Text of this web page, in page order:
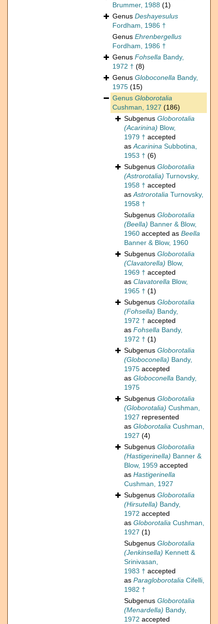
Brummer, 1988 (1)
Genus Deshayesulus
Fordham, 1986 †
Genus Ehrenbergellus
Fordham, 1986 †
Genus Fohsella Bandy,
1972 † (8)
Genus Globoconella Bandy,
1975 (15)
Genus Globorotalia
Cushman, 1927 (186)
Subgenus Globorotalia
(Acarinina) Blow,
1979 † accepted
asAcarinina Subbotina,
1953 † (6)
Subgenus Globorotalia
(Astrorotalia) Turnovsky,
1958 † accepted
asAstrorotalia Turnovsky,
1958 †
Subgenus Globorotalia
(Beella) Banner & Blow,
1960 accepted as Beella
Banner & Blow, 1960
Subgenus Globorotalia
(Clavatorella) Blow,
1969 † accepted
as Clavatorella Blow,
1965 † (1)
Subgenus Globorotalia
(Fohsella) Bandy,
1972 † accepted
as Fohsella Bandy,
1972 † (1)
Subgenus Globorotalia
(Globoconella) Bandy,
1975 accepted
as Globoconella Bandy,
1975
Subgenus Globorotalia
(Globorotalia) Cushman,
1927 represented
as Globorotalia Cushman,
1927 (4)
Subgenus Globorotalia
(Hastigerinella) Banner &
Blow, 1959 accepted
as Hastigerinella
Cushman, 1927
Subgenus Globorotalia
(Hirsutella) Bandy,
1972 accepted
as Globorotalia Cushman,
1927 (1)
Subgenus Globorotalia
(Jenkinsella) Kennett &
Srinivasan,
1983 † accepted
as Paragloborotalia Cifelli,
1982 †
Subgenus Globorotalia
(Menardella) Bandy,
1972 accepted